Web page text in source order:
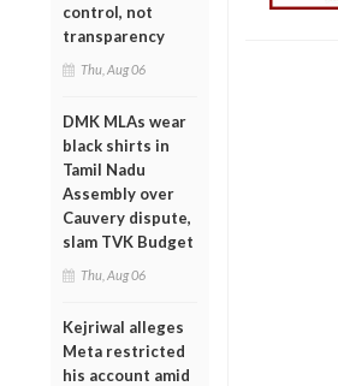
control, not
transparency
Thu, Aug 06
DMK MLAs wear
black shirts in
Tamil Nadu
Assembly over
Cauvery dispute,
slam TVK Budget
Thu, Aug 06
Kejriwal alleges
Meta restricted
his account amid